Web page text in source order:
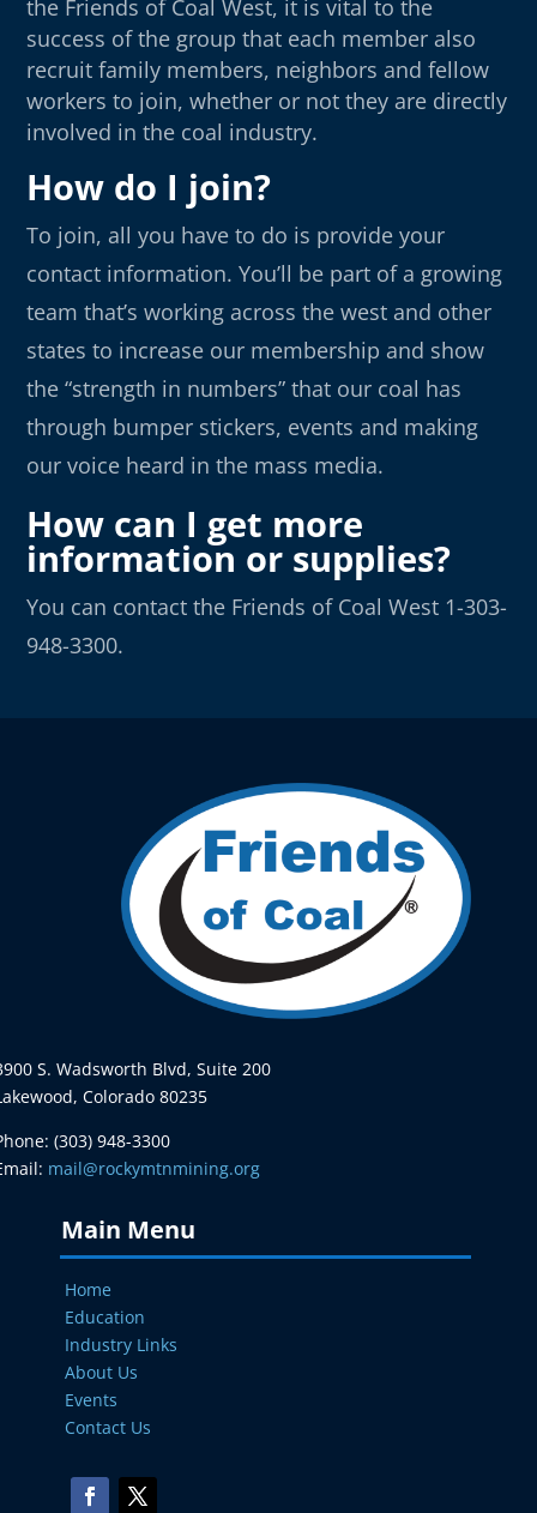
the Friends of Coal West, it is vital to the
success of the group that each member also
recruit family members, neighbors and fellow
workers to join, whether or not they are directly
involved in the coal industry.
How do I join?
To join, all you have to do is provide your
contact information. You’ll be part of a growing
team that’s working across the west and other
states to increase our membership and show
the “strength in numbers” that our coal has
through bumper stickers, events and making
our voice heard in the mass media.
How can I get more
information or supplies?
You can contact the Friends of Coal West 1-303-
948-3300.
S. Wadsworth Blvd, Suite 200
Colorado 80235
(303) 948-3300
mail@rockymtnmining.org
Main Menu
Home
Education
Industry Links
About Us
Events
Contact Us